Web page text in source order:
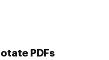
eSignatures